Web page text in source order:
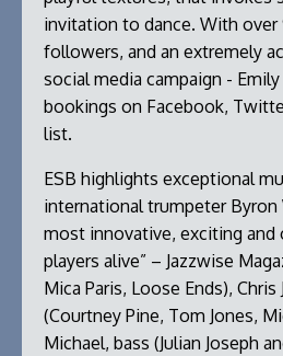
invitation to dance. With
followers, and an extremely
social media campaign -
bookings on Facebook,
list.
ESB highlights exceptional
international trumpeter Byron
most innovative, exciting and
players alive” – Jazzwise
Mica Paris, Loose Ends), Chris
(Courtney Pine, Tom Jones,
Michael, bass (Julian Joseph